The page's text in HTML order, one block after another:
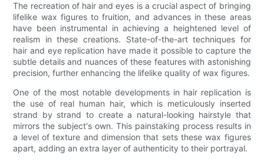
The recreation of hair and eyes is a crucial aspect of bringing
lifelike wax figures to fruition, and advances in these areas
have been instrumental in achieving a heightened level of
realism in these creations. State-of-the-art techniques for
hair and eye replication have made it possible to capture the
subtle details and nuances of these features with astonishing
precision, further enhancing the lifelike quality of wax figures.
One of the most notable developments in hair replication is
the use of real human hair, which is meticulously inserted
strand by strand to create a natural-looking hairstyle that
mirrors the subject's own. This painstaking process results in
a level of texture and dimension that sets these wax figures
apart, adding an extra layer of authenticity to their portrayal.